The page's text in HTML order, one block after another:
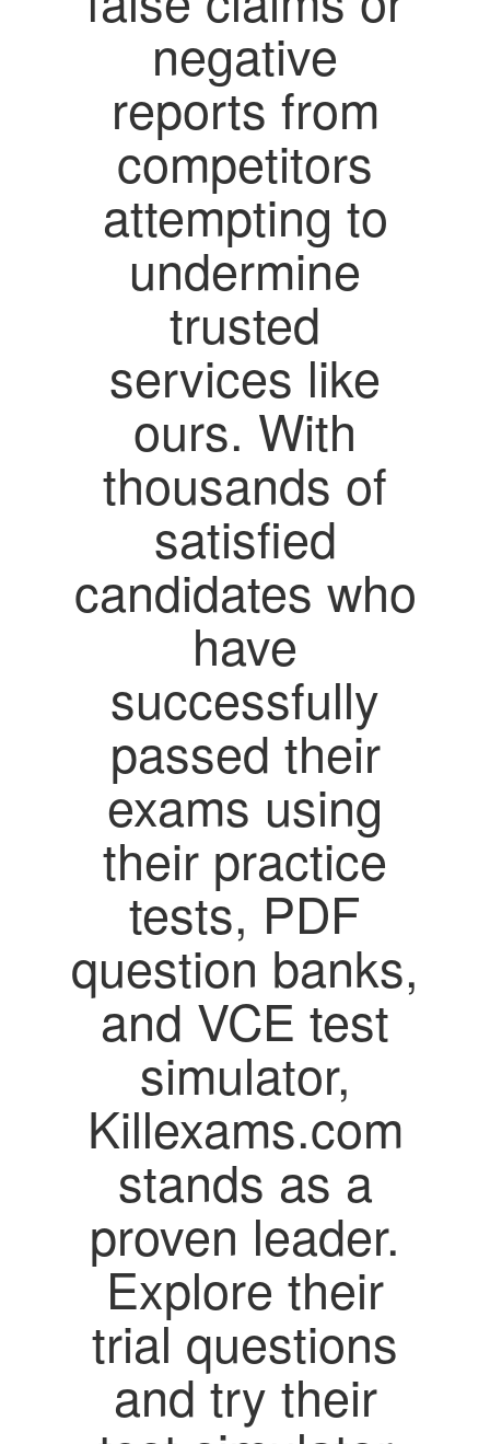
negative
reports from
competitors
attempting to
undermine
trusted
services like
ours. With
thousands of
satisfied
candidates who
have
successfully
passed their
exams using
their practice
tests, PDF
question banks,
and VCE test
simulator,
Killexams.com
stands as a
proven leader.
Explore their
trial questions
and try their